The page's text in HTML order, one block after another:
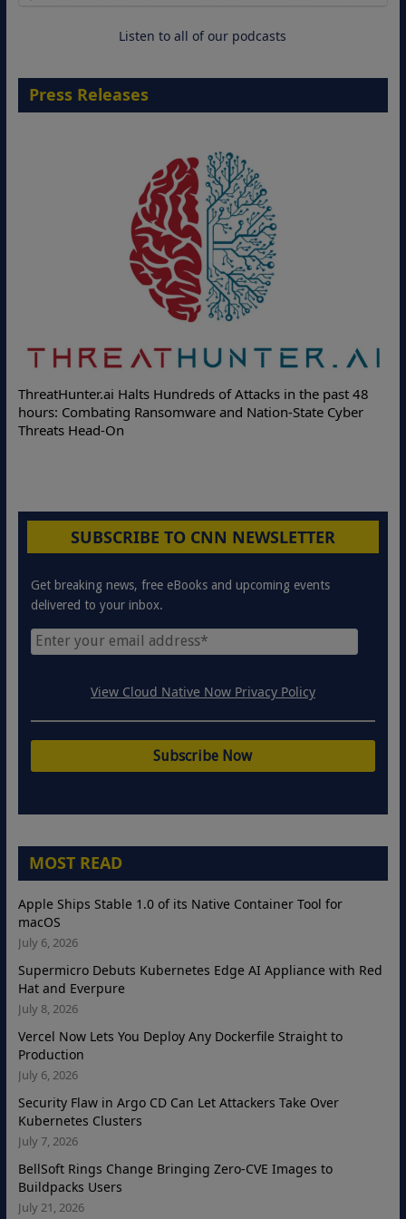
Listen to all of our podcasts
Press Releases
ThreatHunter.ai Halts Hundreds of Attacks in the past 48
hours: Combating Ransomware and Nation-State Cyber
Threats Head-On
SUBSCRIBE TO CNN NEWSLETTER
Get breaking news, free eBooks and upcoming events
delivered to your inbox.
View Cloud Native Now Privacy Policy
MOST READ
Apple Ships Stable 1.0 of its Native Container Tool for
macOS
July 6, 2026
Supermicro Debuts Kubernetes Edge AI Appliance with Red
Hat and Everpure
July 8, 2026
Vercel Now Lets You Deploy Any Dockerfile Straight to
Production
July 6, 2026
Security Flaw in Argo CD Can Let Attackers Take Over
Kubernetes Clusters
July 7, 2026
BellSoft Rings Change Bringing Zero-CVE Images to
Buildpacks Users
July 21, 2026